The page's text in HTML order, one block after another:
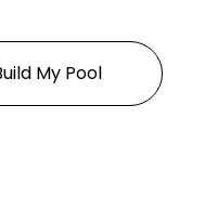
My Pool